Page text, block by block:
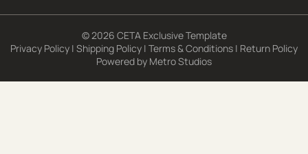
© 2026 CETA Exclusive Template
Privacy Policy | Shipping Policy | Terms & Conditions | Return Policy
Powered by Metro Studios